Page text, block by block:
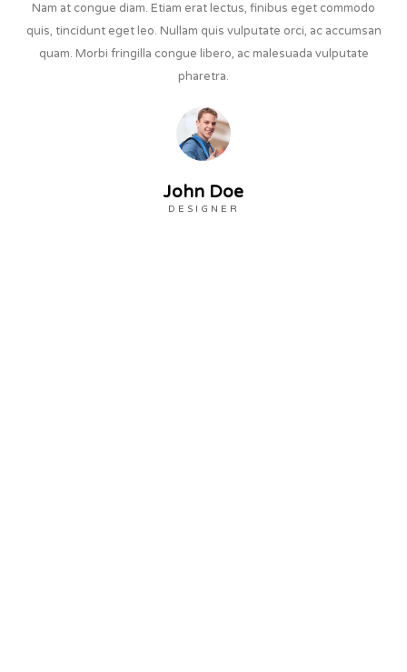
Nam at congue diam. Etiam erat lectus, finibus eget commodo
quis, tincidunt eget leo. Nullam quis vulputate orci, ac accumsan
quam. Morbi fringilla congue libero, ac malesuada vulputate
pharetra.
John Doe
DESIGNER